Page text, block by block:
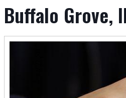
Buffalo Grove,